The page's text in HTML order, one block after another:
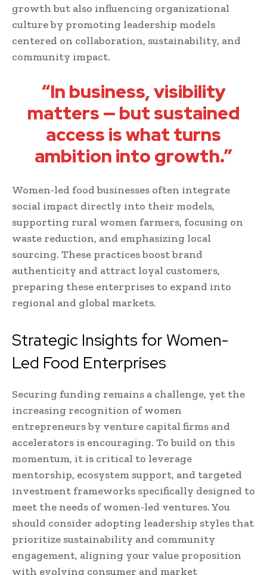
growth but also influencing organizational
culture by promoting leadership models
centered on collaboration, sustainability, and
community impact.
“In business, visibility
matters — but sustained
access is what turns
ambition into growth.”
Women-led food businesses often integrate
social impact directly into their models,
supporting rural women farmers, focusing on
waste reduction, and emphasizing local
sourcing. These practices boost brand
authenticity and attract loyal customers,
preparing these enterprises to expand into
regional and global markets.
Strategic Insights for Women-
Led Food Enterprises
Securing funding remains a challenge, yet the
increasing recognition of women
entrepreneurs by venture capital firms and
accelerators is encouraging. To build on this
momentum, it is critical to leverage
mentorship, ecosystem support, and targeted
investment frameworks specifically designed to
meet the needs of women-led ventures. You
should consider adopting leadership styles that
prioritize sustainability and community
engagement, aligning your value proposition
with evolving consumer and market